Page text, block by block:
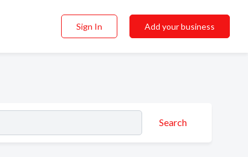
Sign In Add your business
Search